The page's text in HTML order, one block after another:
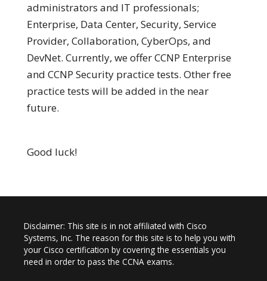
administrators and IT professionals;
Enterprise, Data Center, Security, Service
Provider, Collaboration, CyberOps, and
DevNet. Currently, we offer CCNP Enterprise
and CCNP Security practice tests. Other free
practice tests will be added in the near
future.
Good luck!
Disclaimer: This site is in not affiliated with Cisco
Systems, Inc. The reason for this site is to help you with
your Cisco certification by covering the essentials you
need in order to pass the CCNA exams.